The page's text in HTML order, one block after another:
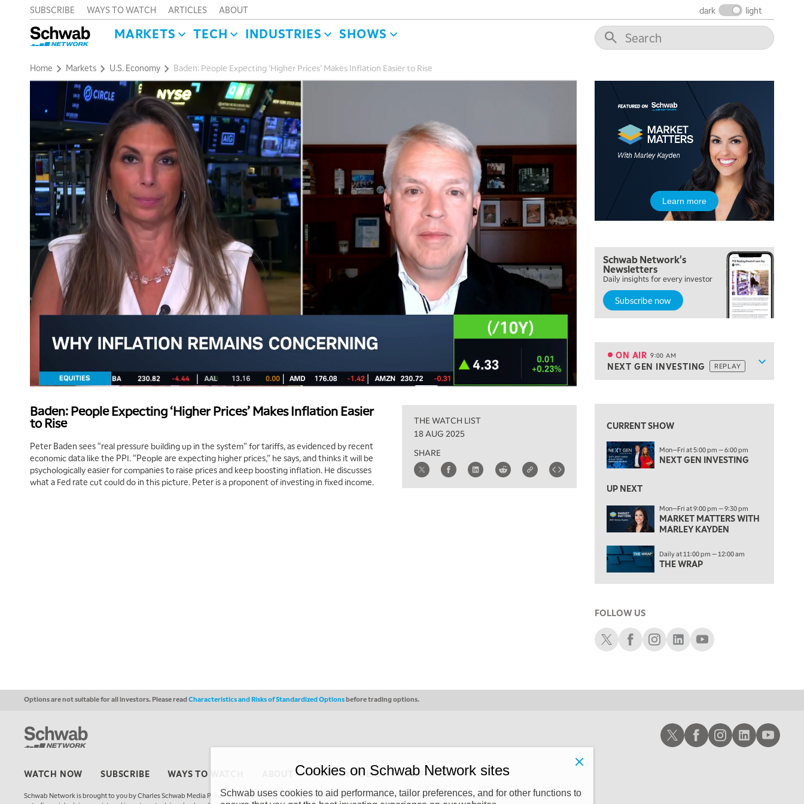
SUBSCRIBE WAYS TO WATCH ARTICLES ABOUT dark light
MARKETS TECH INDUSTRIES SHOWS
Home Markets U.S. Economy Baden: People Expecting ‘Higher Prices’ Makes Inflation Easier to Rise
Baden: People Expecting ‘Higher Prices’ Makes Inflation Easier
to Rise
Peter Baden sees “real pressure building up in the system” for tariffs, as evidenced by recent
economic data like the PPI. “People are expecting higher prices,” he says, and thinks it will be
psychologically easier for companies to raise prices and keep boosting inflation. He discusses
what a Fed rate cut could do in this picture. Peter is a proponent of investing in fixed income.
THE WATCH LIST
18 AUG 2025
SHARE
Learn more
Schwab Network's
Newsletters
Daily insights for every investor
Subscribe now
Show
ON AIR 9:00 AM
NEXT GEN INVESTING REPLAY
5:00 AM
THE WRAP
MARKET MATTERS WITH MARLEY KAYDEN REPLAY
6:30 AM
MARKET MATTERS WITH MARLEY KAYDEN REPLAY
7:00 AM
TRADING 360 REPLAY
ON AIR 9:00 AM
NEXT GEN INVESTING REPLAY
10:00 AM
10:30 AM
THE WRAP REPLAY
MORNING MOVERS
1:00 PM
OPENING BELL WITH NICOLE PETALLIDES
2:00 PM
MORNING TRADE LIVE
4:00 PM
FAST MARKET
5:00 PM
MARKET ON CLOSE
CURRENT SHOW
Mon—Fri at 5:00 pm — 6:00 pm
NEXT GEN INVESTING
UP NEXT
Mon—Fri at 9:00 pm — 9:30 pm
MARKET MATTERS WITH
MARLEY KAYDEN
Daily at 11:00 pm — 12:00 am
THE WRAP
FOLLOW US
Schwab XSchwab Facebook
Schwab Instagram
Schwab LinkedIn
Schwab Youtube
Options are not suitable for all investors. Please readCharacteristics and Risks of Standardized Optionsbefore trading options.
WATCH NOW SUBSCRIBE WAYS TO WATCH PRIVACY POLICY COPYRIGHT
Schwab Network is brought to you by Charles Schwab Media Productions Company (“CSMPC”). CSMPC is a subsidiary of The Charles Schwab Corporation and is
Schwab XSchwab Facebook
Schwab Instagram
Schwab LinkedIn
Schwab
Cookies on Schwab Network sites
Schwab uses cookies to aid performance, tailor preferences, and for other functions to